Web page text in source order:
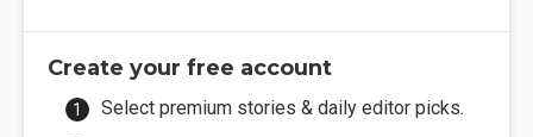
Create your free account
Select premium stories & daily editor picks.